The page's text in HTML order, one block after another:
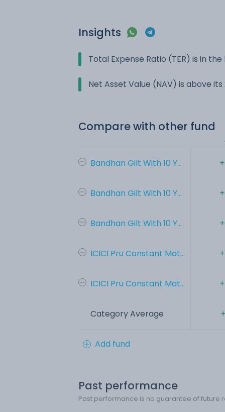
Insights
Total Expense Ratio (TER) is in
Net Asset Value (NAV) is above
Compare with other fund
Bandhan Gilt With 10 Y...
Bandhan Gilt With 10 Y...
Bandhan Gilt With 10 Y...
ICICI Pru Constant Mat...
ICICI Pru Constant Mat...
Category Average
Add fund
Past performance
Past performance is no guarantee of future